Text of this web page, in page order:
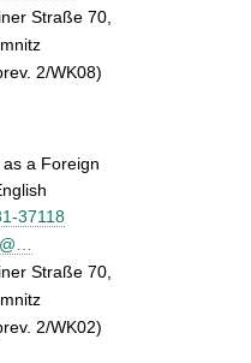
Straße 70,
2/WK08)
a Foreign
37118
Straße 70,
2/WK02)